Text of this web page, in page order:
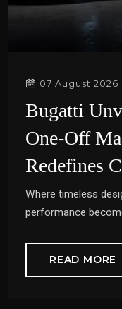
07 August 2026
Bugatti
One-Off
Redefines
Where timeless
performance
READ MORE